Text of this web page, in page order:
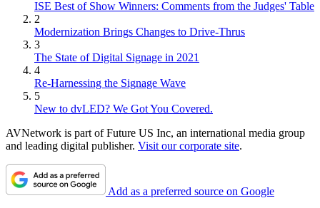
ISE Best of Show Winners: Comments from the Judges' Table
2
Modernization Brings Changes to Drive-Thrus
3
The State of Digital Signage in 2021
4
Re-Harnessing the Signage Wave
5
New to dvLED? We Got You Covered.
AVNetwork is part of Future US Inc, an international media group
and leading digital publisher. Visit our corporate site.
Add as a preferred source on Google